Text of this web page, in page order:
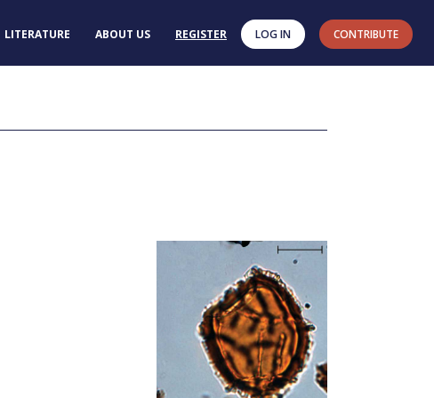
LITERATURE ABOUT US REGISTER LOG IN CONTRIBUTE